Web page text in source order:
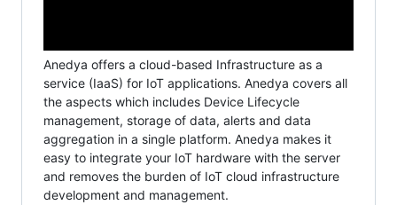
Anedya offers a cloud-based Infrastructure as a
service (IaaS) for IoT applications. Anedya covers all
the aspects which includes Device Lifecycle
management, storage of data, alerts and data
aggregation in a single platform. Anedya makes it
easy to integrate your IoT hardware with the server
and removes the burden of IoT cloud infrastructure
development and management.